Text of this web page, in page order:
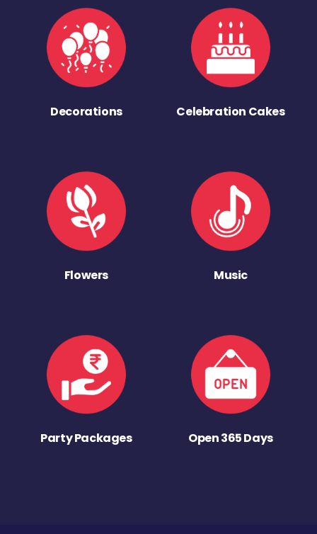
Decorations Celebration Cakes
Flowers Music
Party Packages Open 365 Days